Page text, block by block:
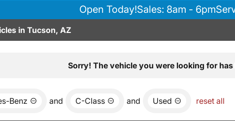
Open Today!Sales: 8am - 6pm
in Tucson, AZ
Sorry! The vehicle you were looking for
Benz and C-Class and Used reset all